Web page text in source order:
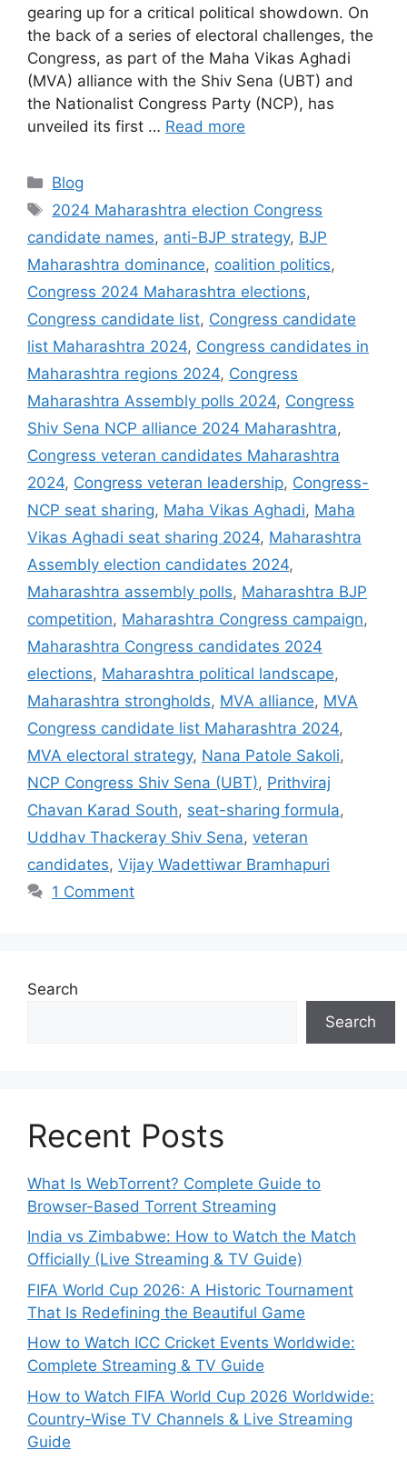
gearing up for a critical political showdown. On
the back of a series of electoral challenges, the
Congress, as part of the Maha Vikas Aghadi
(MVA) alliance with the Shiv Sena (UBT) and
the Nationalist Congress Party (NCP), has
unveiled its first … Read more
Categories
Blog
Tags
2024 Maharashtra election Congress
candidate names, anti-BJP strategy, BJP
Maharashtra dominance, coalition politics,
Congress 2024 Maharashtra elections,
Congress candidate list, Congress candidate
list Maharashtra 2024, Congress candidates in
Maharashtra regions 2024, Congress
Maharashtra Assembly polls 2024, Congress
Shiv Sena NCP alliance 2024 Maharashtra,
Congress veteran candidates Maharashtra
2024, Congress veteran leadership, Congress-
NCP seat sharing, Maha Vikas Aghadi, Maha
Vikas Aghadi seat sharing 2024, Maharashtra
Assembly election candidates 2024,
Maharashtra assembly polls, Maharashtra BJP
competition, Maharashtra Congress campaign,
Maharashtra Congress candidates 2024
elections, Maharashtra political landscape,
Maharashtra strongholds, MVA alliance, MVA
Congress candidate list Maharashtra 2024,
MVA electoral strategy, Nana Patole Sakoli,
NCP Congress Shiv Sena (UBT), Prithviraj
Chavan Karad South, seat-sharing formula,
Uddhav Thackeray Shiv Sena, veteran
candidates, Vijay Wadettiwar Bramhapuri
1 Comment
Search
Search
Recent Posts
What Is WebTorrent? Complete Guide to
Browser-Based Torrent Streaming
India vs Zimbabwe: How to Watch the Match
Officially (Live Streaming & TV Guide)
FIFA World Cup 2026: A Historic Tournament
That Is Redefining the Beautiful Game
How to Watch ICC Cricket Events Worldwide:
Complete Streaming & TV Guide
How to Watch FIFA World Cup 2026 Worldwide:
Country-Wise TV Channels & Live Streaming
Guide